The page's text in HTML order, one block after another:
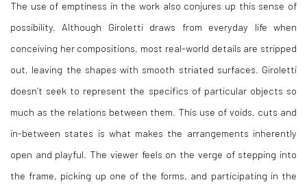
The use of emptiness in the work also conjures up this sense of
possibility. Although Giroletti draws from everyday life when
conceiving her compositions, most real-world details are stripped
out, leaving the shapes with smooth striated surfaces. Giroletti
doesn’t seek to represent the specifics of particular objects so
much as the relations between them. This use of voids, cuts and
in-between states is what makes the arrangements inherently
open and playful. The viewer feels on the verge of stepping into
the frame, picking up one of the forms, and participating in the